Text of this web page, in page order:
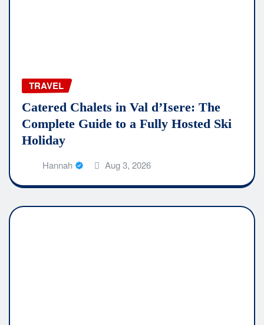
TRAVEL
Catered Chalets in Val d’Isere: The
Complete Guide to a Fully Hosted Ski
Holiday
Hannah Aug 3, 2026